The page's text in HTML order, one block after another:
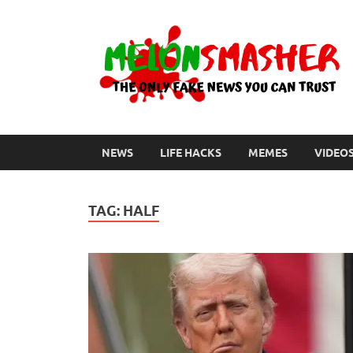
NEWS LIFE HACKS MEMES
TAG: HALF